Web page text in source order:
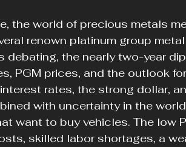
the world of precious metals
renown platinum group metal
debating, the nearly two-year
PGM prices, and the outlook
rates, the strong dollar,
with uncertainty in the
want to buy vehicles. The low
skilled labor shortages, a